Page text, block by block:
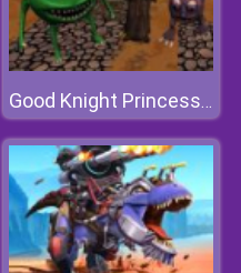
Good Knight Princess Rescue